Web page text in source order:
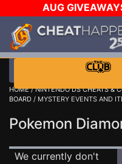
AUG
$1000 STEAM WALLET!
DAY!
WANT EVEN
HOME/NINTENDO DS CHEATS &
BOARD / MYSTERY EVENTS AND
Pokemon
We currently don't